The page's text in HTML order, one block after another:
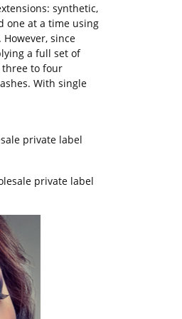
synthetic,
one at a time using
since
a full set of
three to four
With single
private label
private label